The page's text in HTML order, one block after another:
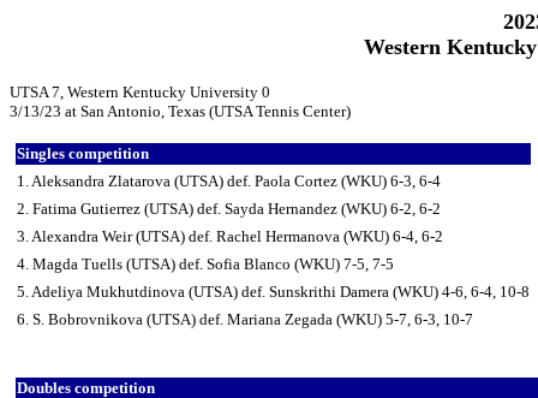
Western
UTSA 7, Western Kentucky University 0
3/13/23 at San Antonio, Texas (UTSA Tennis Center)
Singles competition
1. Aleksandra Zlatarova (UTSA) def. Paola Cortez (WKU) 6-3, 6-4
2. Fatima Gutierrez (UTSA) def. Sayda Hernandez (WKU) 6-2, 6-2
3. Alexandra Weir (UTSA) def. Rachel Hermanova (WKU) 6-4, 6-2
4. Magda Tuells (UTSA) def. Sofia Blanco (WKU) 7-5, 7-5
5. Adeliya Mukhutdinova (UTSA) def. Sunskrithi Damera (WKU) 4-6, 6-4, 10-8
6. S. Bobrovnikova (UTSA) def. Mariana Zegada (WKU) 5-7, 6-3, 10-7
Doubles competition